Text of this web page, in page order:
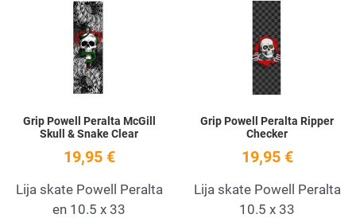
Add to Wishlist
Grip Powell Peralta McGill
Skull & Snake Clear
19,95 €
Lija skate Powell Peralta
en 10.5 x 33
Grip Powell Peralta Ripper
Checker
19,95 €
Lija skate Powell Peralta
10.5 x 33